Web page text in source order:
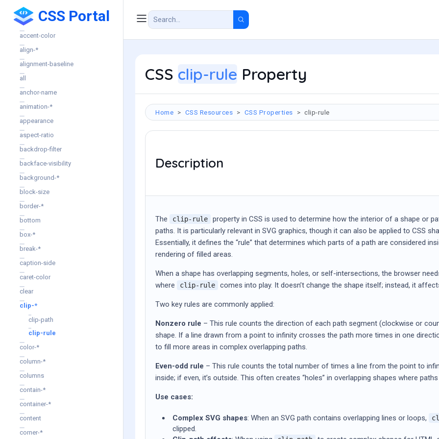
CSS Portal
CSS Properties
accent-color
align-*
alignment-baseline
all
anchor-name
animation-*
appearance
aspect-ratio
backdrop-filter
backface-visibility
background-*
block-size
border-*
bottom
box-*
break-*
caption-side
caret-color
clear
clip-*
clip-path
clip-rule
color-*
column-*
columns
contain-*
container-*
content
corner-*
CSS clip-rule Property
Home CSS Resources CSS Properties clip-rule
Description
The clip-rule
property in CSS is used to determine how the interior of a shape or
paths. It is particularly relevant in SVG graphics, though it can also be applied to CSS
Essentially, it defines the “rule” that determines which parts of a path are considered
rendering of filled areas.
When a shape has overlapping segments, holes, or self-intersections, the browser
where
clip-rule comes into play. It doesn’t change the shape itself; instead, it
Two key rules are commonly applied:
Nonzero rule – This rule counts the direction of each path segment (clockwise or
shape. If a line drawn from a point to infinity crosses the path more times in one
to fill more areas in complex overlapping paths.
Even-odd rule – This rule counts the total number of times a line from the point to
inside; if even, it’s outside. This often creates “holes” in overlapping shapes where
Use cases:
Complex SVG shapes: When an SVG path contains overlapping lines or loops,
clipped.